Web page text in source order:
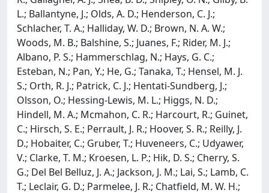
L.; Ballantyne, J.; Olds, A. D.; Henderson, C. J.;
Schlacher, T. A.; Halliday, W. D.; Brown, N. A. W.;
Woods, M. B.; Balshine, S.; Juanes, F.; Rider, M. J.;
Albano, P. S.; Hammerschlag, N.; Hays, G. C.;
Esteban, N.; Pan, Y.; He, G.; Tanaka, T.; Hensel, M. J.
S.; Orth, R. J.; Patrick, C. J.; Hentati-Sundberg, J.;
Olsson, O.; Hessing-Lewis, M. L.; Higgs, N. D.;
Hindell, M. A.; Mcmahon, C. R.; Harcourt, R.; Guinet,
C.; Hirsch, S. E.; Perrault, J. R.; Hoover, S. R.; Reilly, J.
D.; Hobaiter, C.; Gruber, T.; Huveneers, C.; Udyawer,
V.; Clarke, T. M.; Kroesen, L. P.; Hik, D. S.; Cherry, S.
G.; Del Bel Belluz, J. A.; Jackson, J. M.; Lai, S.; Lamb, C.
T.; Leclair, G. D.; Parmelee, J. R.; Chatfield, M. W. H.;